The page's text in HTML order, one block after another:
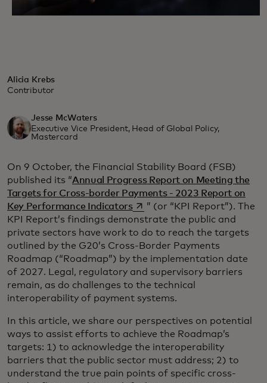
Alicia Krebs
Contributor
Jesse McWaters
Executive Vice President, Head of Global Policy,
Mastercard
On 9 October, the Financial Stability Board (FSB)
published its “Annual Progress Report on Meeting the
Targets for Cross-border Payments - 2023 Report on
Key Performance Indicatorsopens in a new tab
” (or “KPI Report”). The
KPI Report’s findings demonstrate the public and
private sectors have work to do to reach the targets
outlined by the G20’s Cross-Border Payments
Roadmap (“Roadmap”) by the implementation date
of 2027. Legal, regulatory and supervisory barriers
remain, as do challenges to the technical
interoperability of payment systems.
In this article, we share our perspectives on potential
ways to assist efforts to achieve the Roadmap’s
targets: 1) to acknowledge the interoperability
barriers that the public sector must address; 2) to
understand the true pain points of specific cross-